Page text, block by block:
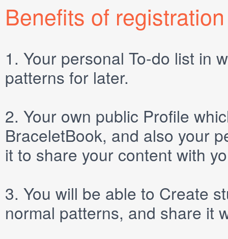
Benefits of registration
1. Your personal To-do list in
patterns for later.
2. Your own public Profile
BraceletBook, and also your
it to share your content with
3. You will be able to Create
normal patterns, and share it